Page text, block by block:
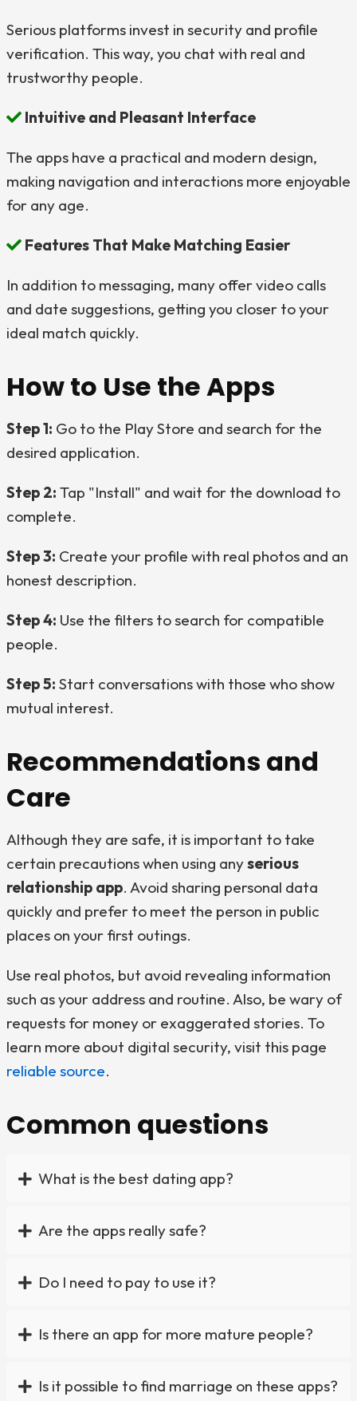
Serious platforms invest in security and profile
verification. This way, you chat with real and
trustworthy people.
Intuitive and Pleasant Interface
The apps have a practical and modern design,
making navigation and interactions more enjoyable
for any age.
Features That Make Matching Easier
In addition to messaging, many offer video calls
and date suggestions, getting you closer to your
ideal match quickly.
How to Use the Apps
Step 1: Go to the Play Store and search for the
desired application.
Step 2: Tap "Install" and wait for the download to
complete.
Step 3: Create your profile with real photos and an
honest description.
Step 4: Use the filters to search for compatible
people.
Step 5: Start conversations with those who show
mutual interest.
Recommendations and
Care
Although they are safe, it is important to take
certain precautions when using anyserious
relationship app. Avoid sharing personal data
quickly and prefer to meet the person in public
places on your first outings.
Use real photos, but avoid revealing information
such as your address and routine. Also, be wary of
requests for money or exaggerated stories. To
learn more about digital security, visit this page
reliable source.
Common questions
What is the best dating app?
Are the apps really safe?
Do I need to pay to use it?
Is there an app for more mature people?
Is it possible to find marriage on these apps?